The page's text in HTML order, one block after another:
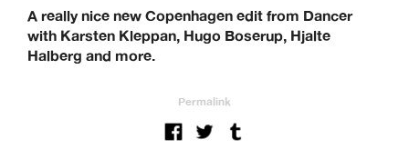
A really nice new Copenhagen edit from Dancer
with Karsten Kleppan, Hugo Boserup, Hjalte
Halberg and more.
Permalink